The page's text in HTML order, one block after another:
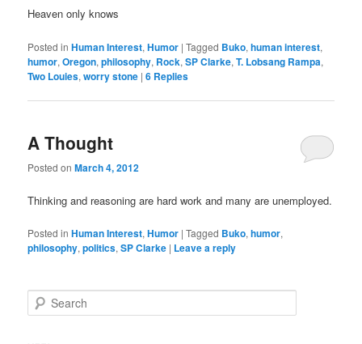
Heaven only knows
Posted in Human Interest,Humor |Tagged Buko,human interest,
humor,Oregon,philosophy, Rock,SP Clarke,T. Lobsang Rampa,
Two Louies,worry stone |6 Replies
A Thought
Posted onMarch 4, 2012
Thinking and reasoning are hard work and many are unemployed.
Posted in Human Interest,Humor |Tagged Buko,humor,
philosophy,politics,SP Clarke | Leave a reply
e